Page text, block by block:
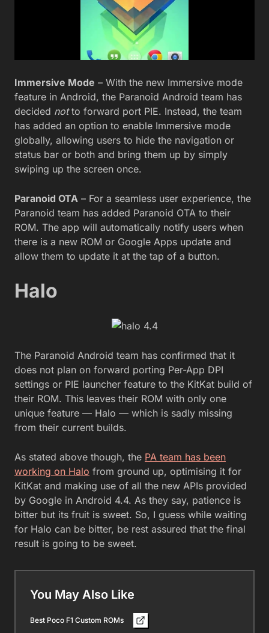
Immersive Mode – With the new Immersive mode
feature in Android, the Paranoid Android team has
decided notto forward port PIE. Instead, the team
has added an option to enable Immersive mode
globally, allowing users to hide the navigation or
status bar or both and bring them up by simply
swiping up the screen once.
Paranoid OTA – For a seamless user experience, the
Paranoid team has added Paranoid OTA to their
ROM. The app will automatically notify users when
there is a new ROM or Google Apps update and
allow them to update it at the tap of a button.
Halo
The Paranoid Android team has confirmed that it
does not plan on forward porting Per-App DPI
settings or PIE launcher feature to the KitKat build of
their ROM. This leaves their ROM with only one
unique feature — Halo — which is sadly missing
from their current builds.
As stated above though, the PA team has been
working on Halo from ground up, optimising it for
KitKat and making use of all the new APIs provided
by Google in Android 4.4. As they say, patience is
bitter but its fruit is sweet. So, I guess while waiting
for Halo can be bitter, be rest assured that the final
result is going to be sweet.
You May Also Like
Best Poco F1 Custom ROMs